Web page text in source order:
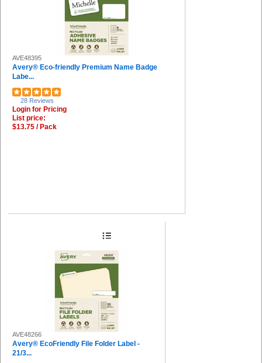
AVE48395
Avery® Eco-friendly Premium Name Badge
Labe...
28 Reviews
Login for Pricing
List price:
$13.75 / Pack
AVE48266
Avery® EcoFriendly File Folder Label -
21/3...